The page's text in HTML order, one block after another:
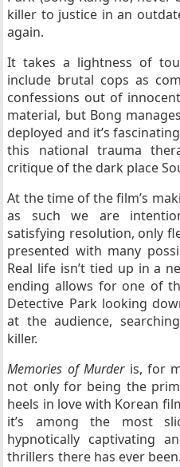
killer to justice in an
again.
It takes a lightness of
include brutal cops as
confessions out of
material, but Bong
deployed and it’s
this national trauma
critique of the dark place
At the time of the film’s
as such we are
satisfying resolution, only
presented with many
Real life isn’t tied up in a
ending allows for one of
Detective Park looking
at the audience,
killer.
Memories of Murder is, for
not only for being the
heels in love with Korean
it’s among the most
hypnotically captivating
thrillers there has ever